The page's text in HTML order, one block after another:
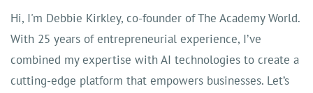
Hi, I'm Debbie Kirkley, co-founder of The Academy World.
With 25 years of entrepreneurial experience, I’ve
combined my expertise with AI technologies to create a
cutting-edge platform that empowers businesses. Let’s